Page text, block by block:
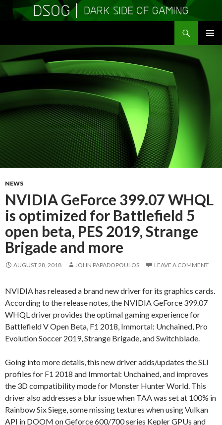
CONTENT
NEWS
NVIDIA GeForce 399.07 WHQL
is optimized for Battlefield 5
open beta, PES 2019, Strange
Brigade and more
AUGUST 28, 2018 JOHN PAPADOPOULOS LEAVE A COMMENT
NVIDIA has released a brand new driver for its graphics cards.
According to the release notes, the NVIDIA GeForce 399.07
WHQL driver provides the optimal gaming experience for
Battlefield V Open Beta, F1 2018, Immortal: Unchained, Pro
Evolution Soccer 2019, Strange Brigade, and Switchblade.
Going into more details, this new driver adds/updates the SLI
profiles for F1 2018 and Immortal: Unchained, and improves
the 3D compatibility mode for Monster Hunter World. This
driver also addresses a blur issue when TAA was set at 100% in
Rainbow Six Siege, some missing textures when using Vulkan
API in DOOM on Geforce 600/700 series Kepler GPUs and